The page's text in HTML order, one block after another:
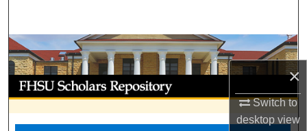
×
Switch to
desktopview
Browse Collections
My Account
About